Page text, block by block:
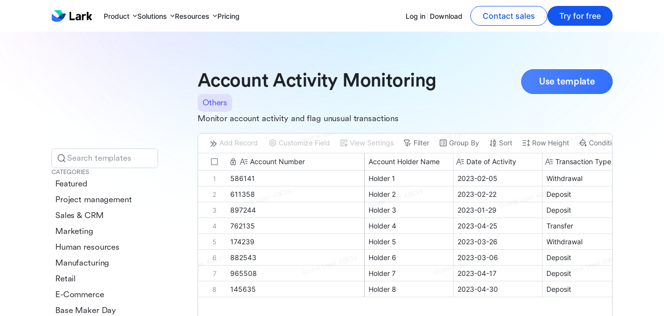
Product Solutions Resources Pricing Log in Download Contact sales Try for free
Search templates
CATEGORIES
Featured
Project management
Sales & CRM
Marketing
Human resources
Manufacturing
Retail
E-Commerce
Base Maker Day
Account Activity Monitoring Use template
Others
Monitor account activity and flag unusual transactions